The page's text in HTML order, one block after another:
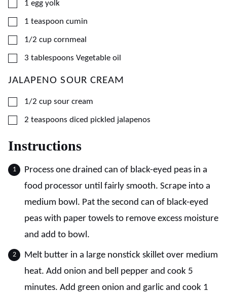
▢1 egg yolk
▢
1 teaspoon cumin
▢
1/2 cup cornmeal
▢
3 tablespoons Vegetable oil
JALAPENO SOUR CREAM
▢
1/2 cup sour cream
▢
2 teaspoons diced pickled jalapenos
Instructions
Process one drained can of black-eyed peas in a
food processor until fairly smooth. Scrape into a
medium bowl. Pat the second can of black-eyed
peas with paper towels to remove excess moisture
and add to bowl.
Melt butter in a large nonstick skillet over medium
heat. Add onion and bell pepper and cook 5
minutes. Add green onion and garlic and cook 1